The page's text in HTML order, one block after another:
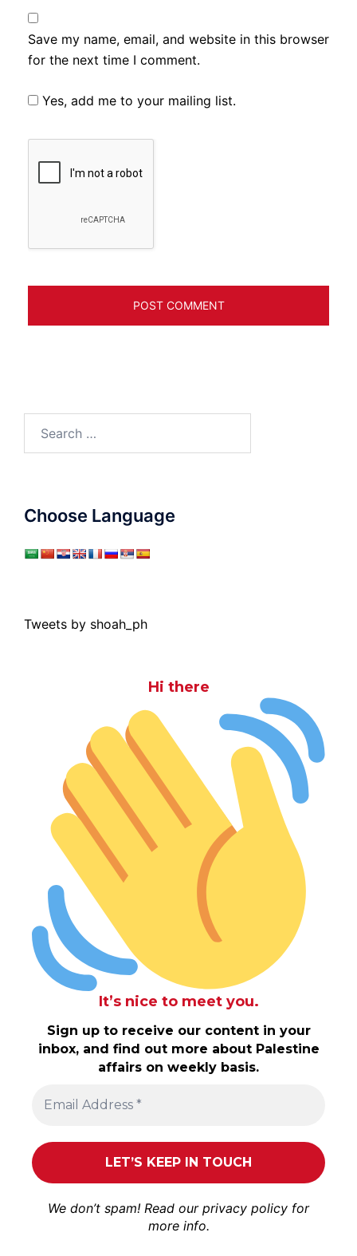
Save my name, email, and website in this browser
for the next time I comment.
Yes, add me to your mailing list.
for:
Choose Language
Tweets by shoah_ph
Hi there
It’s nice to meet you.
Sign up to receive our content in your
inbox, and find out more about Palestine
affairs on weekly basis.
We don’t spam! Read our privacy policy for
more info.